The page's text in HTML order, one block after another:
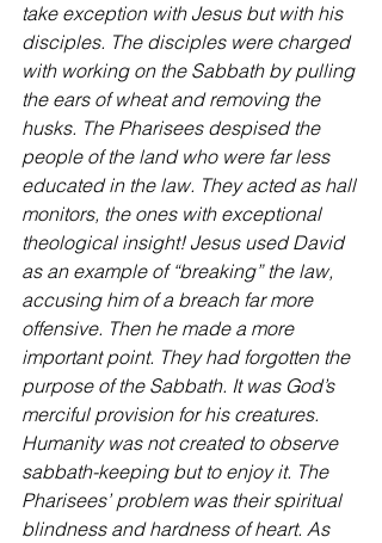
take exception with Jesus but with his
disciples. The disciples were charged
with working on the Sabbath by pulling
the ears of wheat and removing the
husks. The Pharisees despised the
people of the land who were far less
educated in the law. They acted as hall
monitors, the ones with exceptional
theological insight! Jesus used David
as an example of “breaking” the law,
accusing him of a breach far more
offensive. Then he made a more
important point. They had forgotten the
purpose of the Sabbath. It was God’s
merciful provision for his creatures.
Humanity was not created to observe
sabbath-keeping but to enjoy it. The
Pharisees’ problem was their spiritual
blindness and hardness of heart. As